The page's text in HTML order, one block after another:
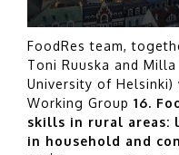
FoodRes team,
Toni Ruuska and
University of
Working Group 16.
skills in rural areas:
in household and